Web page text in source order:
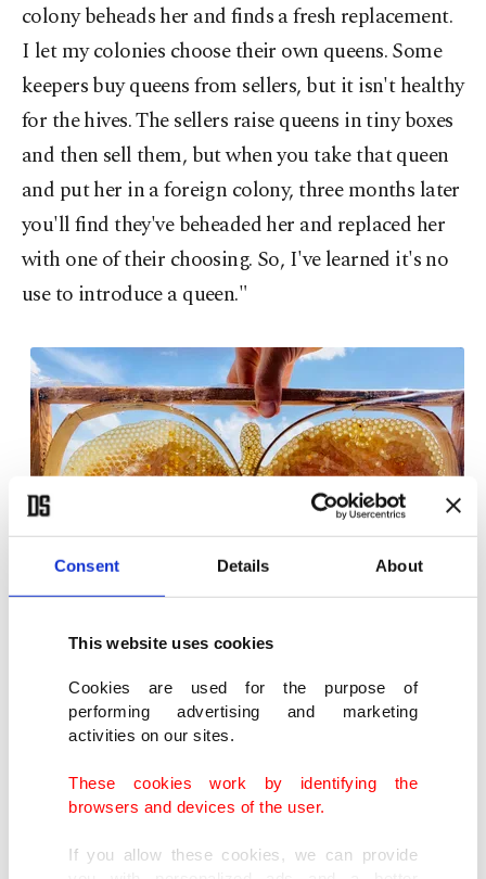
Consent Details About
This website uses cookies
Cookies are used for the purpose of
performing advertising and marketing
activities on our sites.
These cookies work by identifying the
browsers and devices of the user.
If you allow these cookies, we can provide
colony beheads her and finds a fresh replacement.
I let my colonies choose their own queens. Some
keepers buy queens from sellers, but it isn't healthy
for the hives. The sellers raise queens in tiny boxes
and then sell them, but when you take that queen
and put her in a foreign colony, three months later
you'll find they've beheaded her and replaced her
with one of their choosing. So, I've learned it's no
use to introduce a queen."
Purchasing a queen can also be costly.
"Often queens range in price between TL 70 to TL
80. One of my colleagues paid TL 750 for three
queens last year. The average lifespan of a queen is
two years, though they may sometimes live for